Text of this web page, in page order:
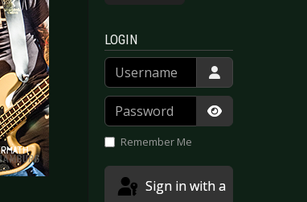
LOGIN
Username
Password
Show
Remember Me